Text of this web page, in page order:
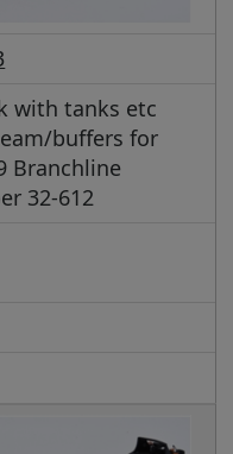
with tanks etc
buffers for
Branchline
32-612